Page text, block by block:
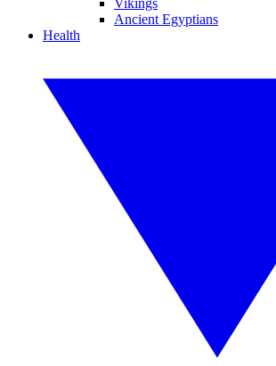
Vikings
Ancient Egyptians
Health